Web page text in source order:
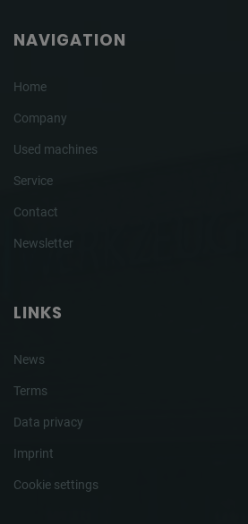
NAVIGATION
Home
Company
Used machines
Service
Contact
Newsletter
LINKS
News
Terms
Data privacy
Imprint
Cookie settings